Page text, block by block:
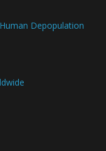
Depopulation